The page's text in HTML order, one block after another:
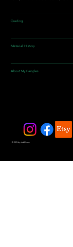
Grading
Material History
About My Bangles
© 2025 by JadeDivers.